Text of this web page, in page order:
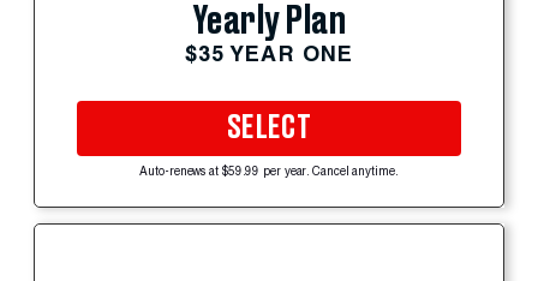
Yearly Plan
$35 YEAR ONE
SELECT
Auto-renews at $59.99 per year. Cancel anytime.